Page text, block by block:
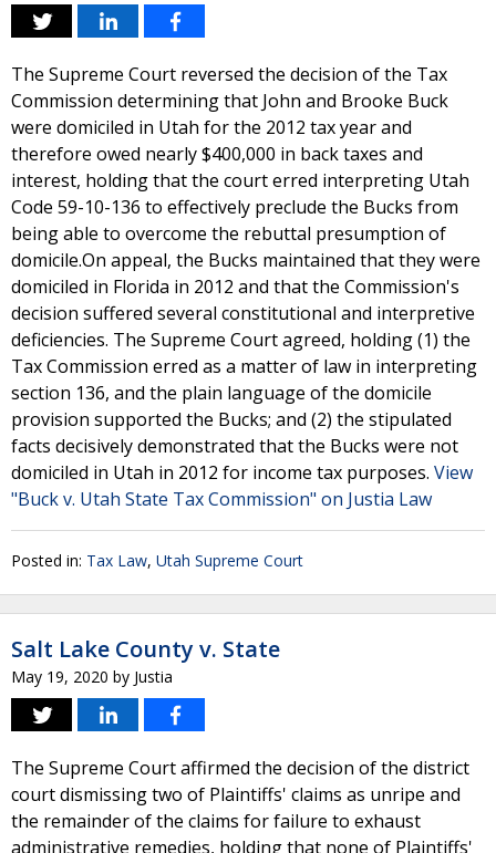
The Supreme Court reversed the decision of the Tax
Commission determining that John and Brooke Buck
were domiciled in Utah for the 2012 tax year and
therefore owed nearly $400,000 in back taxes and
interest, holding that the court erred interpreting Utah
Code 59-10-136 to effectively preclude the Bucks from
being able to overcome the rebuttal presumption of
domicile.On appeal, the Bucks maintained that they were
domiciled in Florida in 2012 and that the Commission's
decision suffered several constitutional and interpretive
deficiencies. The Supreme Court agreed, holding (1) the
Tax Commission erred as a matter of law in interpreting
section 136, and the plain language of the domicile
provision supported the Bucks; and (2) the stipulated
facts decisively demonstrated that the Bucks were not
domiciled in Utah in 2012 for income tax purposes. View
"Buck v. Utah State Tax Commission" on Justia Law
Posted in: Tax Law, Utah Supreme Court
Salt Lake County v. State
May 19, 2020 by Justia
The Supreme Court affirmed the decision of the district
court dismissing two of Plaintiffs' claims as unripe and
the remainder of the claims for failure to exhaust
administrative remedies, holding that none of Plaintiffs'